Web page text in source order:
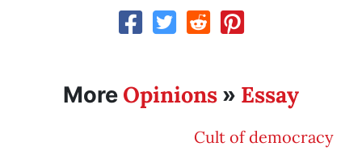
More Opinions » Essay
Cult of democracy